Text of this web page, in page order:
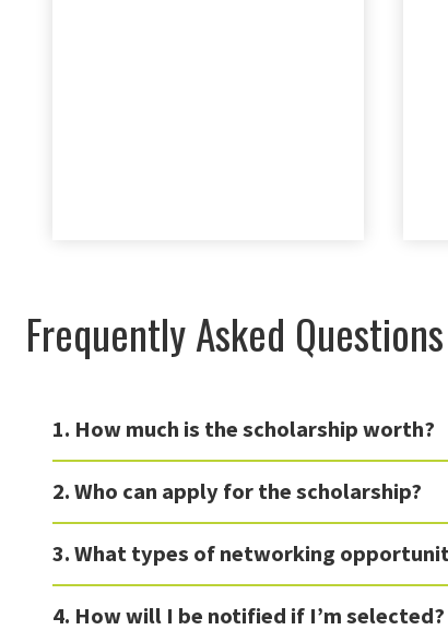
Frequently Asked Questions
1. How much is the scholarship worth?
2. Who can apply for the scholarship?
3. What types of networking
4. How will I be notified if I’m selected?